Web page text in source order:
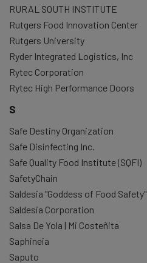
RURAL SOUTH INSTITUTE
Rutgers Food Innovation Center
Rutgers University
Ryder Integrated Logistics, Inc
Rytec Corporation
Rytec High Performance Doors
S
Safe Destiny Organization
Safe Disinfecting Inc.
Safe Quality Food Institute (SQFI)
SafetyChain
Saldesia "Goddess of Food Safety"
Saldesia Corporation
Salsa De Yola | Mi Costeñita
Saphineia
Saputo